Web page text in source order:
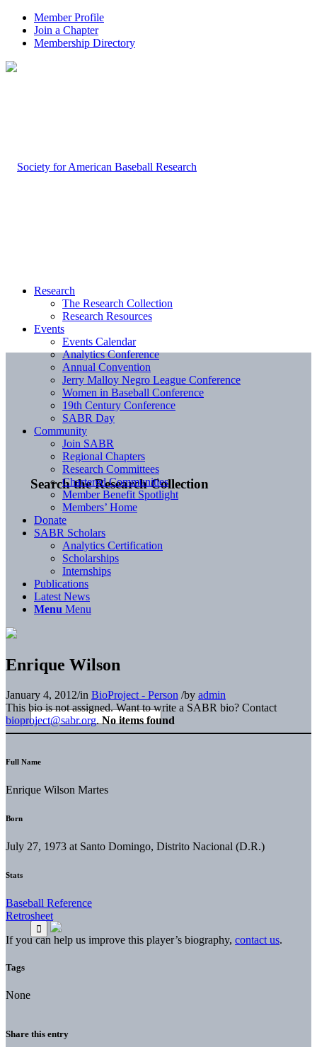
Member Profile
Join a Chapter
Membership Directory
Search the Research Collection
Research
The Research Collection
Research Resources
Events
Events Calendar
Analytics Conference
Annual Convention
Jerry Malloy Negro League Conference
Women in Baseball Conference
19th Century Conference
SABR Day
Community
Join SABR
Regional Chapters
Research Committees
Chartered Communities
Member Benefit Spotlight
Members’ Home
Donate
SABR Scholars
Analytics Certification
Scholarships
Internships
Publications
Latest News
Menu Menu
Enrique Wilson
January 4, 2012/in BioProject - Person /by admin
This bio is not assigned. Want to write a SABR bio? Contact
bioproject@sabr.org. No items found
Full Name
Enrique Wilson Martes
Born
July 27, 1973 at Santo Domingo, Distrito Nacional (D.R.)
Stats
Baseball Reference
Retrosheet
If you can help us improve this player’s biography, contact us.
Tags
None
Share this entry